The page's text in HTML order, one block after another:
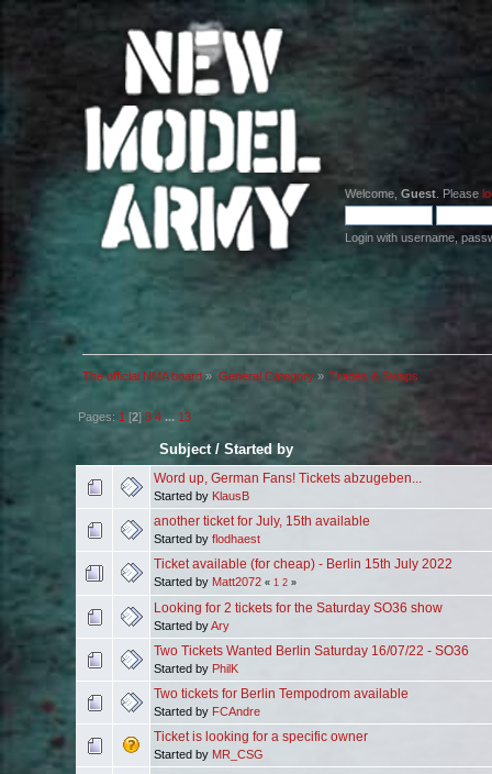
Welcome, Guest . Please
Login with username,
The official NMA board » General Category» Trades & Swaps
Pages: 1 [2]3 4 ... 13
Subject /Started by
Word up, German Fans! Tickets abzugeben...
Started by KlausB
another ticket for July, 15th available
Started by flodhaest
Ticket available (for cheap) - Berlin 15th July 2022
Started by Matt2072 « 1 2 »
Looking for 2 tickets for the Saturday SO36 show
Started byAry
Two Tickets Wanted Berlin Saturday 16/07/22 - SO36
Started by PhilK
Two tickets for Berlin Tempodrom available
Started by FCAndre
Ticket is looking for a specific owner
Started by MR_CSG